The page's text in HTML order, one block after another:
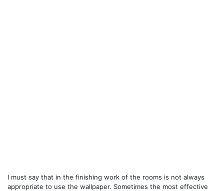
I must say that in the finishing work of the rooms is not always
appropriate to use the wallpaper. Sometimes the most effective